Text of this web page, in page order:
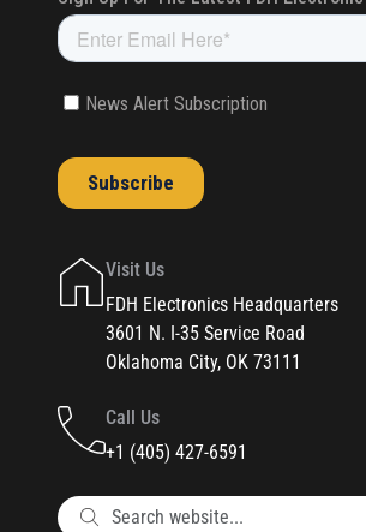
Visit Us
FDH Electronics Headquarters
3601 N. I-35 Service Road
Oklahoma City, OK 73111
Call Us
+1 (405) 427-6591